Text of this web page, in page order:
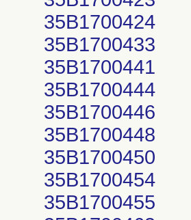
35B1700424
35B1700433
35B1700441
35B1700444
35B1700446
35B1700448
35B1700450
35B1700454
35B1700455